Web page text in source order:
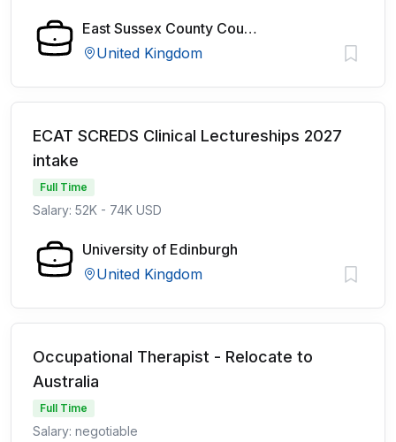
East Sussex County Council
United Kingdom
ECAT SCREDS Clinical Lectureships 2027
intake
Full Time
Salary: 52K - 74K USD
University of Edinburgh
United Kingdom
Occupational Therapist - Relocate to
Australia
Full Time
Salary: negotiable